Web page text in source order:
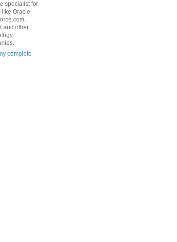
specialist for
like Oracle,
and other
complete